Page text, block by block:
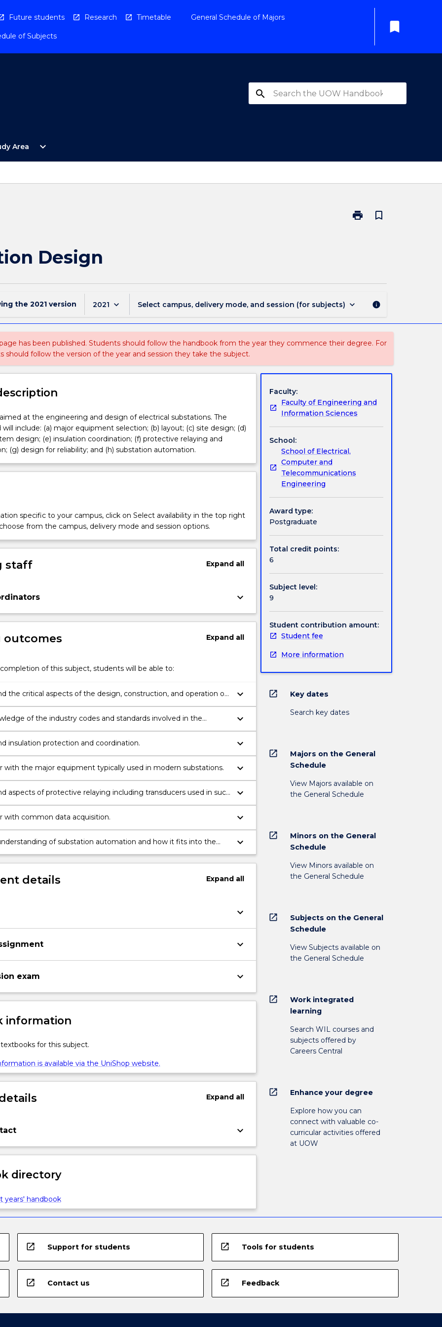
Future students Research Timetable General Schedule of Majors
of Subjects
bookmark
search
Area
Open
Study
expand_more
print
Print
bookmark_border
Design
the 2021 version 2021 keyboard_arrow_down Select campus, delivery mode, and session (for subjects) keyboard_arrow_down info
has been published. Students should follow the handbook from the year they commence their degree. For
should follow the version of the year and session they take the subject.
at the engineering and design of electrical substations. The
include: (a) major equipment selection; (b) layout; (c) site design; (d)
design; (e) insulation coordination; (f) protective relaying and
(g) design for reliability; and (h) substation automation.
specific to your campus, click on Select availability in the top right
from the campus, delivery mode and session options.
staff Expandall
keyboard_arrow_down
outcomes Expandall
of this subject, students will be able to:
the critical aspects of the design, construction, and operation of
substations.
keyboard_arrow_down
of the industry codes and standards involved in the
of substations.
keyboard_arrow_down
insulation protection and coordination. keyboard_arrow_down
with the major equipment typically used in modern substations. keyboard_arrow_down
aspects of protective relaying including transducers used in such
keyboard_arrow_down
with common data acquisition. keyboard_arrow_down
of substation automation and how it fits into the
paradigm.
keyboard_arrow_down
details Expandall
keyboard_arrow_down
keyboard_arrow_down
exam keyboard_arrow_down
information
for this subject.
is available via the UniShop website.
Expand all
keyboard_arrow_down
directory
years' handbook
Faculty:
Faculty of Engineering and
Information Sciences
School:
School of Electrical,
Computer and
Telecommunications
Engineering
Award type:
Postgraduate
Total credit points:
6
Subject level:
9
Student contribution amount:
Student fee
More information
open_in_new Key dates
Search key dates
open_in_new
Majors on the General
Schedule
View Majors available on
the General Schedule
open_in_new
Minors on the General
Schedule
View Minors available on
the General Schedule
open_in_new
Subjects on the General
Schedule
View Subjects available on
the General Schedule
open_in_new
Work integrated
learning
Search WIL courses and
subjects offered by
Careers Central
open_in_new Enhance your degree
Explore how you can
connect with valuable co-
curricular activities offered
at UOW
open_in_new Support for students open_in_new Tools for students
open_in_new Contact us open_in_new Feedback